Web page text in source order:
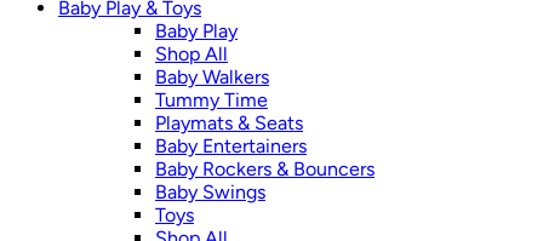
Baby Play & Toys
Baby Play
Shop All
Baby Walkers
Tummy Time
Playmats & Seats
Baby Entertainers
Baby Rockers & Bouncers
Baby Swings
Toys